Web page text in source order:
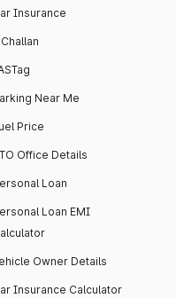
Insurance
Challan
Near Me
Price
Office Details
Loan
Loan EMI
Owner Details
Insurance Calculator